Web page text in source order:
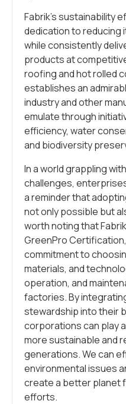
Fabrik’s sustainability
dedication to reducing
while consistently
products at
roofing and hot rolled
establishes an
industry and other
emulate through
efficiency, water
and biodiversity
In a world grappling
challenges,
a reminder that
not only possible but
worth noting that
GreenPro
commitment to
materials, and
operation, and
factories. By
stewardship into their
corporations can play
more sustainable and
generations. We can
environmental issues
create a better planet
efforts.